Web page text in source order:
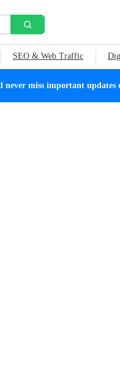
SEO & Web Traffic
miss important updates